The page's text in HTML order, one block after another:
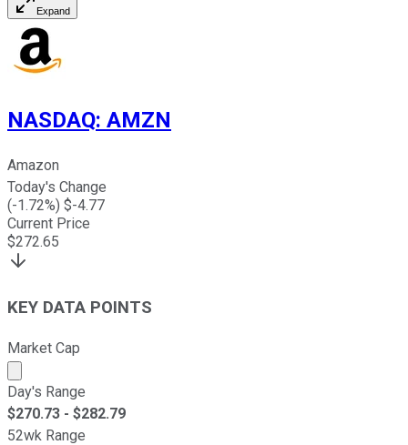
Expand
NASDAQ: AMZN
Amazon
Today's Change
(-1.72%) $-4.77
Current Price
$272.65
KEY DATA POINTS
Market Cap
Market cap calculated using publicly traded shares
Day's Range
$270.73 - $282.79
52wk Range